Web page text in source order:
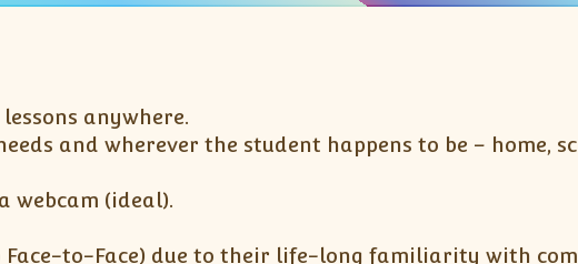
anywhere.
and wherever the student happens to be – home,
webcam (ideal).
to-Face) due to their life-long familiarity with